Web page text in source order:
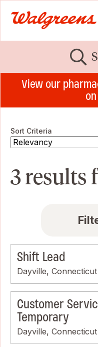
View our
Sort Criteria
3 results
Shift Lead
Dayville, Connecticut
Customer
Temporary
Dayville, Connecticut